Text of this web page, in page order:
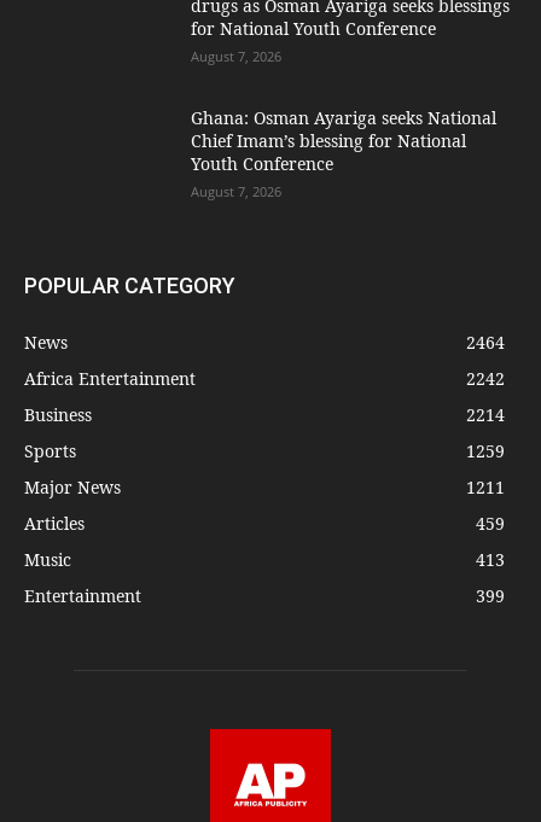
drugs as Osman Ayariga seeks blessings
for National Youth Conference
August 7, 2026
Ghana: Osman Ayariga seeks National
Chief Imam’s blessing for National
Youth Conference
August 7, 2026
POPULAR CATEGORY
News
2464
Africa Entertainment
2242
Business
2214
Sports
1259
Major News
1211
Articles
459
Music
413
Entertainment
399